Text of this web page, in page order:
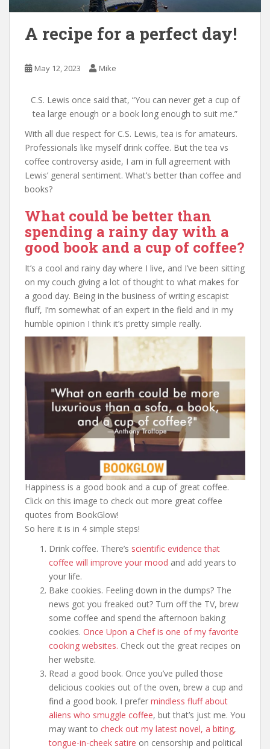
A recipe for a perfect day!
May 12, 2023 Mike
C.S. Lewis once said that, “You can never get a cup of
tea large enough or a book long enough to suit me.”
With all due respect for C.S. Lewis, tea is for amateurs.
Professionals like myself drink coffee. But the tea vs
coffee controversy aside, I am in full agreement with
Lewis’ general sentiment. What’s better than coffee and
books?
What could be better than
spending a rainy day with a
good book and a cup of coffee?
It’s a cool and rainy day where I live, and I’ve been sitting
on my couch giving a lot of thought to what makes for
a good day. Being in the business of writing escapist
fluff, I’m somewhat of an expert in the field and in my
humble opinion I think it’s pretty simple really.
Happiness is a good book and a cup of great coffee.
Click on this image to check out more great coffee
quotes from BookGlow!
So here it is in 4 simple steps!
Drink coffee. There’s scientific evidence that
coffee will improve your mood and add years to
your life.
Bake cookies. Feeling down in the dumps? The
news got you freaked out? Turn off the TV, brew
some coffee and spend the afternoon baking
cookies. Once Upon a Chef is one of my favorite
cooking websites. Check out the great recipes on
her website.
Read a good book. Once you’ve pulled those
delicious cookies out of the oven, brew a cup and
find a good book. I prefer mindless fluff about
aliens who smuggle coffee, but that’s just me. You
may want to check out my latest novel, a biting,
tongue-in-cheek satire on censorship and political